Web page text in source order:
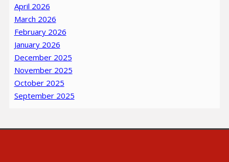
April 2026
March 2026
February 2026
January 2026
December 2025
November 2025
October 2025
September 2025